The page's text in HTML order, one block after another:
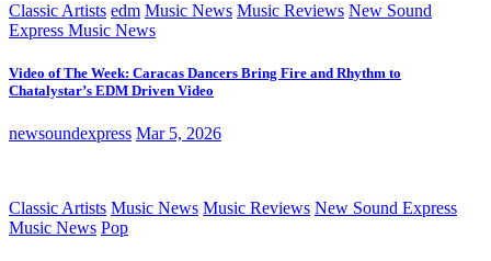
Classic Artists edm Music News Music Reviews New Sound
Express Music News
Video of The Week: Caracas Dancers Bring Fire and Rhythm to
Chatalystar’s EDM Driven Video
newsoundexpress Mar 5, 2026
Classic Artists Music News Music Reviews New Sound Express
Music News Pop